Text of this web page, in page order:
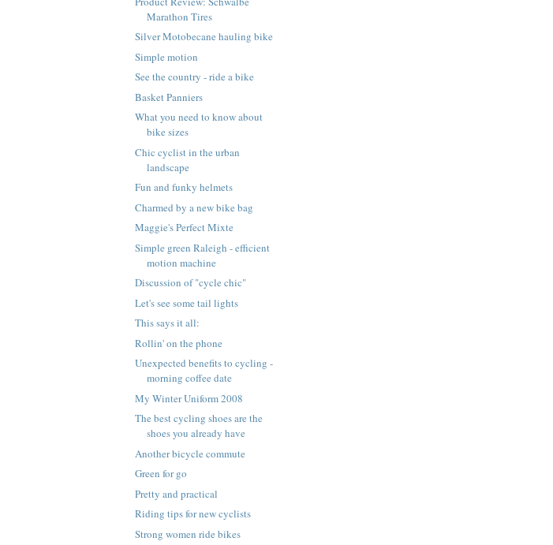
Marathon Tires
Silver Motobecane hauling bike
Simple motion
See the country - ride a bike
Basket Panniers
What you need to know about
bike sizes
Chic cyclist in the urban
landscape
Fun and funky helmets
Charmed by a new bike bag
Maggie's Perfect Mixte
Simple green Raleigh - efficient
motion machine
Discussion of "cycle chic"
Let's see some tail lights
This says it all:
Rollin' on the phone
Unexpected benefits to cycling -
morning coffee date
My Winter Uniform 2008
The best cycling shoes are the
shoes you already have
Another bicycle commute
Green for go
Pretty and practical
Riding tips for new cyclists
Strong women ride bikes